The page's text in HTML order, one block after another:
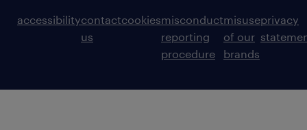
accessibilitycontact
us
cookiesmisconduct
reporting
procedure
misuse
of our
brands
privacy